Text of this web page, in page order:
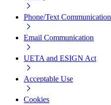
Phone/Text Communication
Email Communication
UETA and ESIGN Act
Acceptable Use
Cookies